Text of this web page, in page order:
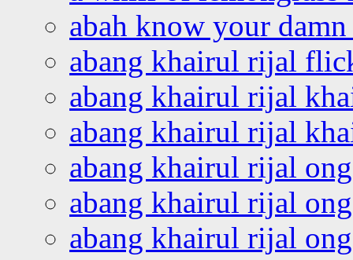
abah know your
abang khairul rijal
abang khairul rijal
abang khairul rijal
abang khairul rijal
abang khairul rijal
abang khairul rijal